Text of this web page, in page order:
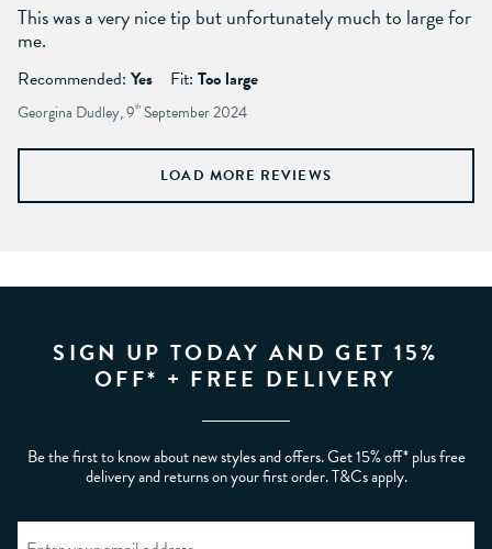
This was a very nice tip but unfortunately much to large for
me.
Recommended: Yes Fit: Too large
Georgina Dudley, 9th September 2024
LOAD MORE REVIEWS
SIGN UP TODAY AND GET 15%
OFF* + FREE DELIVERY
Be the first to know about new styles and offers. Get 15% off* plus free
delivery and returns on your first order. T&Cs apply.